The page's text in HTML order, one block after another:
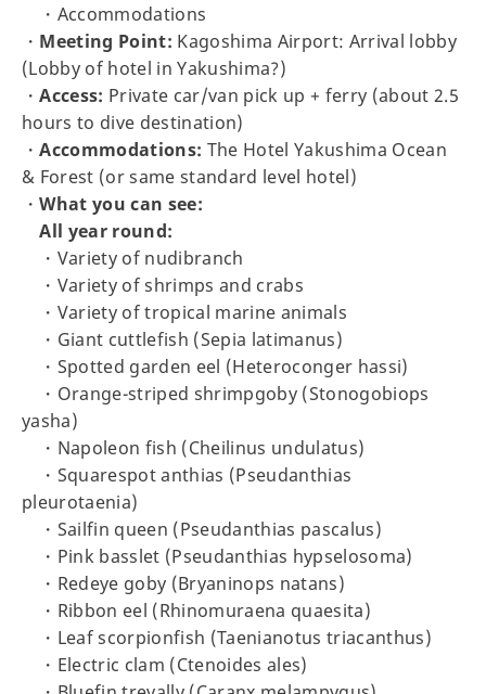
・Accommodations
・ Meeting Point: Kagoshima Airport: Arrival lobby
(Lobby of hotel in Yakushima?)
・Access: Private car/van pick up + ferry (about 2.5
hours to dive destination)
・Accommodations: The Hotel Yakushima Ocean
& Forest (or same standard level hotel)
・What you can see:
All year round:
・Variety of nudibranch
・Variety of shrimps and crabs
・Variety of tropical marine animals
・Giant cuttlefish (Sepia latimanus)
・Spotted garden eel (Heteroconger hassi)
・Orange-striped shrimpgoby (Stonogobiops
yasha)
・Napoleon fish (Cheilinus undulatus)
・Squarespot anthias (Pseudanthias
pleurotaenia)
・Sailfin queen (Pseudanthias pascalus)
・Pink basslet (Pseudanthias hypselosoma)
・Redeye goby (Bryaninops natans)
・Ribbon eel (Rhinomuraena quaesita)
・Leaf scorpionfish (Taenianotus triacanthus)
・Electric clam (Ctenoides ales)